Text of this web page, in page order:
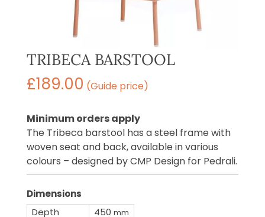
TRIBECA BARSTOOL
£189.00 (Guide price)
Minimum orders apply
The Tribeca barstool has a steel frame with
woven seat and back, available in various
colours – designed by CMP Design for Pedrali.
Dimensions
Depth
450 mm